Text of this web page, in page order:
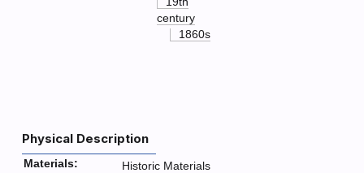
century
1860s
Physical Description
Materials:
Historic Materials